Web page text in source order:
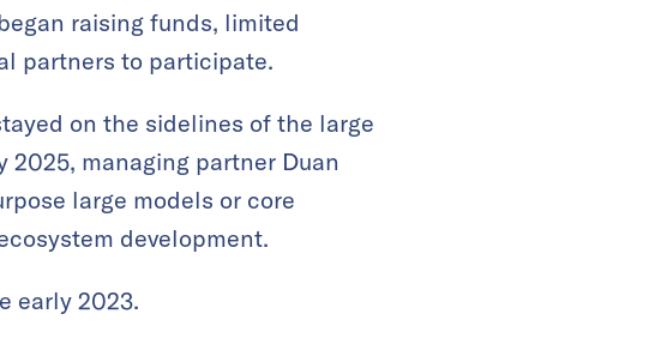
raising funds, limited
partners to participate.
on the sidelines of the large
2025, managing partner Duan
large models or core
development.
early 2023.